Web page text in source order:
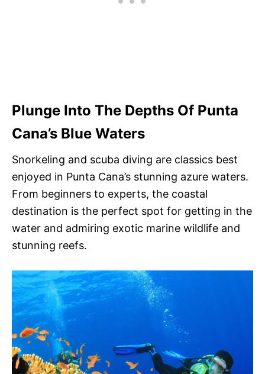
Plunge Into The Depths Of Punta
Cana’s Blue Waters
Snorkeling and scuba diving are classics best
enjoyed in Punta Cana’s stunning azure waters.
From beginners to experts, the coastal
destination is the perfect spot for getting in the
water and admiring exotic marine wildlife and
stunning reefs.